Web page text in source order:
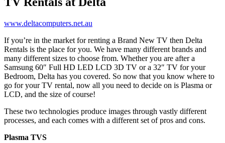
www.deltacomputers.net.au
If you’re in the market for renting a Brand New TV then Delta
Rentals is the place for you. We have many different brands and
many different sizes to choose from. Whether you are after a
Samsung 60″ Full HD LED LCD 3D TV or a 32″ TV for your
Bedroom, Delta has you covered. So now that you know where to
go for your TV rental, now all you need to decide on is Plasma or
LCD, and the size of course!
These two technologies produce images through vastly different
processes, and each comes with a different set of pros and cons.
Plasma TVS